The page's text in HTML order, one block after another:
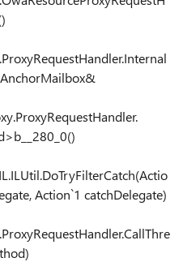
Action`1 catchDelegate)